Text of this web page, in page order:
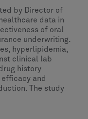
by Director of
data in
of oral
underwriting.
hyperlipidemia,
clinical lab
history
and
The study